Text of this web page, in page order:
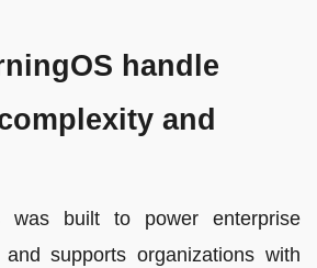
handle
and
was built to power enterprise
supports organizations with